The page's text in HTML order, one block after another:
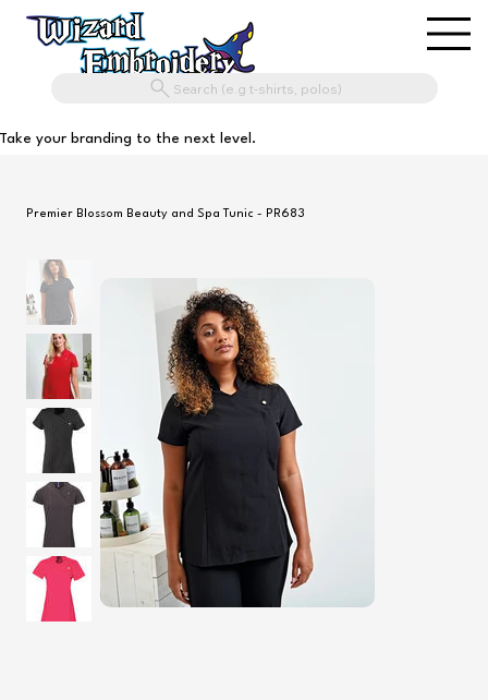
Search (e.g t-shirts, polos)
Take your branding to the next level.
Premier Blossom Beauty and Spa Tunic - PR683